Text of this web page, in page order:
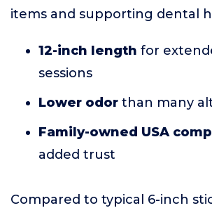
items and supporting dental
12-inch length for
sessions
Lower odor than many
Family-owned USA
added trust
Compared to typical 6-inch